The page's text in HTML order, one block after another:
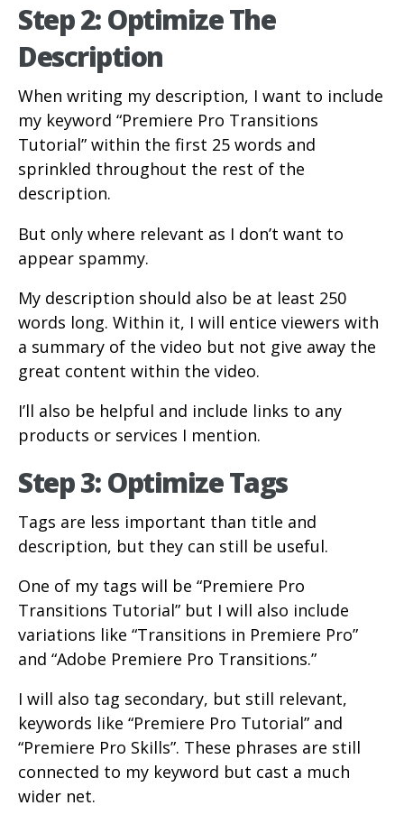
Step 2: Optimize The
Description
When writing my description, I want to include
my keyword “Premiere Pro Transitions
Tutorial” within the first 25 words and
sprinkled throughout the rest of the
description.
But only where relevant as I don’t want to
appear spammy.
My description should also be at least 250
words long. Within it, I will entice viewers with
a summary of the video but not give away the
great content within the video.
I’ll also be helpful and include links to any
products or services I mention.
Step 3: Optimize Tags
Tags are less important than title and
description, but they can still be useful.
One of my tags will be “Premiere Pro
Transitions Tutorial” but I will also include
variations like “Transitions in Premiere Pro”
and “Adobe Premiere Pro Transitions.”
I will also tag secondary, but still relevant,
keywords like “Premiere Pro Tutorial” and
“Premiere Pro Skills”. These phrases are still
connected to my keyword but cast a much
wider net.